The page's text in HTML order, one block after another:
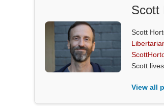
Scott
Scott
Scott
View all